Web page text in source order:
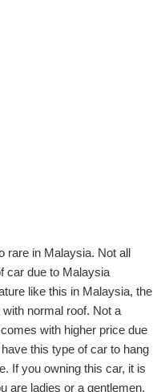
rare in Malaysia. Not all
car due to Malaysia
like this in Malaysia, the
normal roof. Not a
with higher price due
this type of car to hang
If you owning this car, it is
are ladies or a gentlemen.